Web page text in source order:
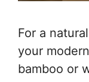
For a
your
bamboo or